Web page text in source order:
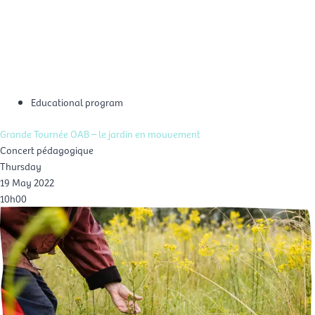
Educational program
Grande Tournée OAB – le jardin en mouvement
Concert pédagogique
Thursday
19 May 2022
10h00